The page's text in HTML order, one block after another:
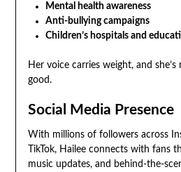
Mental health awareness
Anti-bullying campaigns
Children’s hospitals and
Her voice carries weight, and
good.
Social Media Presence
With millions of followers across
TikTok, Hailee connects with fans
music updates, and behind-the-